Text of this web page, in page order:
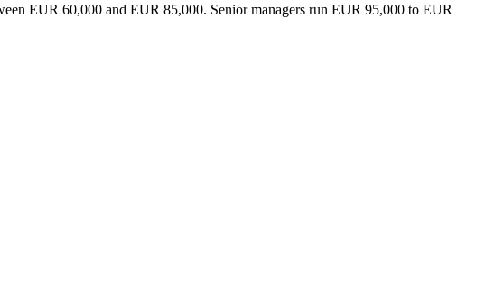
EUR 60,000 and EUR 85,000. Senior managers run EUR 95,000 to EUR